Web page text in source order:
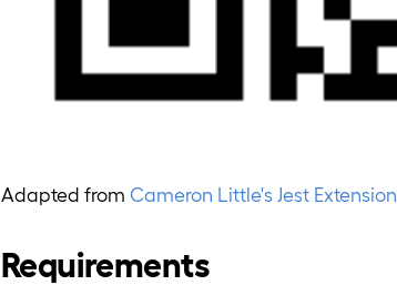
Adapted from Cameron Little's Jest Extension
Requirements